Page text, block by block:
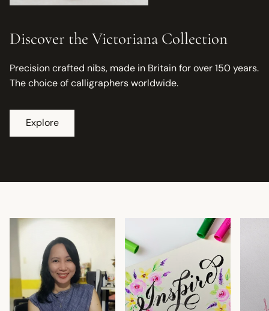
Discover the Victoriana Collection
Precision crafted nibs, made in Britain for over 150 years.
The choice of calligraphers worldwide.
Explore